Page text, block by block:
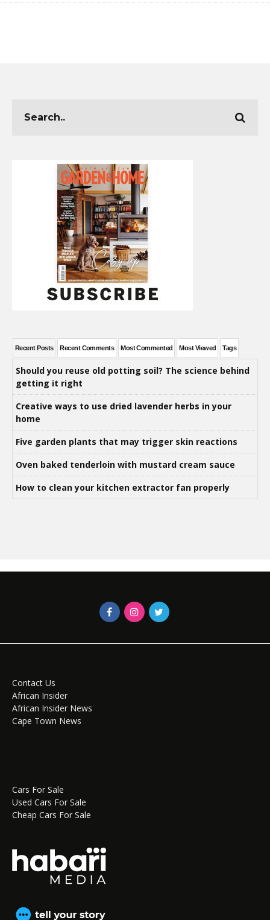
Recent Posts Recent Comments Most Commented Most Viewed Tags
Should you reuse old potting soil? The science behind
getting it right
Creative ways to use dried lavender herbs in your
home
Five garden plants that may trigger skin reactions
Oven baked tenderloin with mustard cream sauce
How to clean your kitchen extractor fan properly
Contact Us
African Insider
African Insider News
Cape Town News
Cars For Sale
Used Cars For Sale
Cheap Cars For Sale